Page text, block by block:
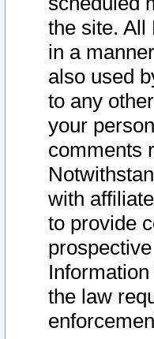
the site. All
in a
also used
to any
your
comments
with
to provide
the law